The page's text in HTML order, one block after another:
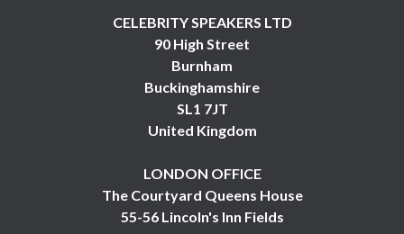
CELEBRITY SPEAKERS LTD
90 High Street
Burnham
Buckinghamshire
SL1 7JT
United Kingdom
LONDON OFFICE
The Courtyard Queens House
55-56 Lincoln's Inn Fields